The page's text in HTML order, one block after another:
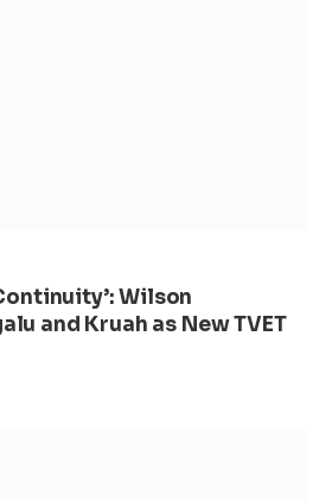
Wilson
and Kruah as New TVET